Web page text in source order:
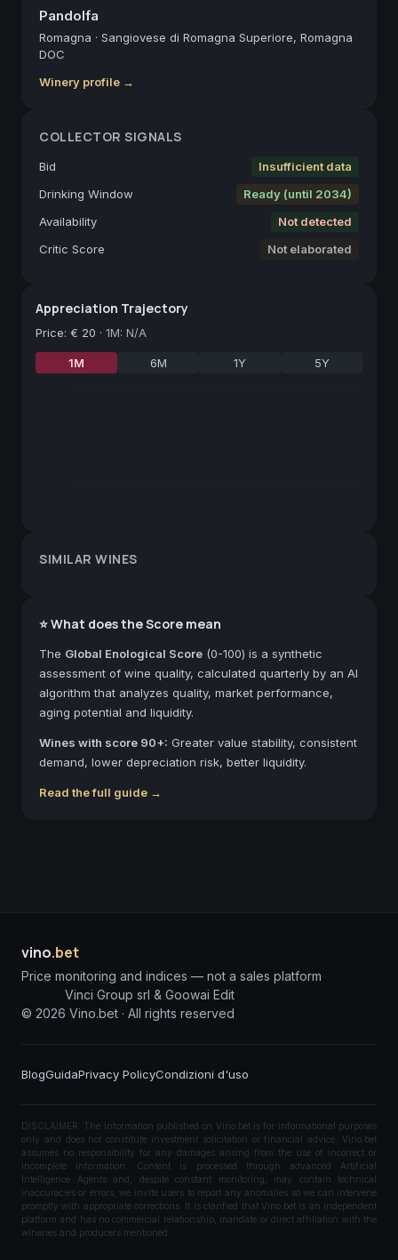
Pandolfa
Romagna · Sangiovese di Romagna Superiore, Romagna
DOC
Winery profile →
COLLECTOR SIGNALS
Bid
Insufficient data
Drinking Window
Ready (until 2034)
Availability
Not detected
Critic Score
Not elaborated
Appreciation Trajectory
Price: € 20 · 1M: N/A
1M 6M 1Y 5Y
SIMILAR WINES
⭐ What does the Score mean
The Global Enological Score (0-100) is a synthetic
assessment of wine quality, calculated quarterly by an AI
algorithm that analyzes quality, market performance,
aging potential and liquidity.
Wines with score 90+: Greater value stability, consistent
demand, lower depreciation risk, better liquidity.
Read the full guide →
vino.bet
Price monitoring and indices — not a sales platform
Vinci Group srl & Goowai Edit
© 2026 Vino.bet · All rights reserved
BlogGuidaPrivacy PolicyCondizioni d'uso
DISCLAIMER: The information published on Vino.bet is for informational purposes
only and does not constitute investment solicitation or financial advice. Vino.bet
assumes no responsibility for any damages arising from the use of incorrect or
incomplete information. Content is processed through advanced Artificial
Intelligence Agents and, despite constant monitoring, may contain technical
inaccuracies or errors; we invite users to report any anomalies so we can intervene
promptly with appropriate corrections. It is clarified that Vino.bet is an independent
platform and has no commercial relationship, mandate or direct affiliation with the
wineries and producers mentioned.